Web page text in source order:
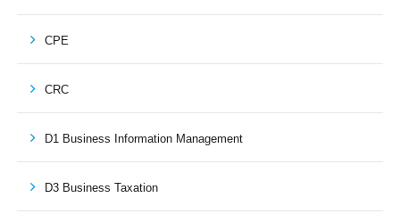
CPE
CRC
D1 Business Information Management
D3 Business Taxation